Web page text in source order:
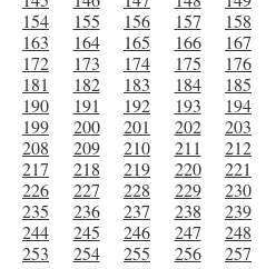
154
155 156 157 158
163
164 165 166 167
172
173 174 175 176
181
182 183 184 185
190
191 192 193 194
199
200 201 202 203
208
209 210 211 212
217
218 219 220 221
226
227 228 229 230
235
236 237 238 239
244
245 246 247 248
253
254 255 256 257